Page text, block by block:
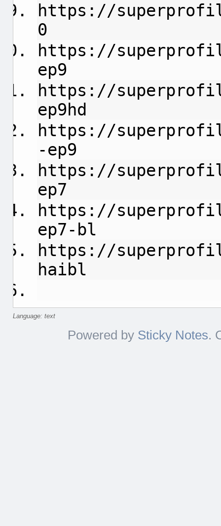
https://
0
https://
ep9
https://
ep9hd
https://
-ep9
https://
ep7
https://
ep7-bl
https://
haibl
Language: text
Powered by Sticky Notes.